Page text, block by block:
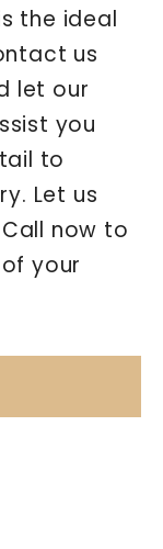
the ideal
us
let our
you
to
Let us
now to
your